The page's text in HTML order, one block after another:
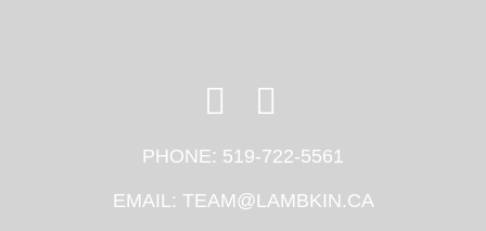
PHONE: 519-722-5561
EMAIL: TEAM@LAMBKIN.CA